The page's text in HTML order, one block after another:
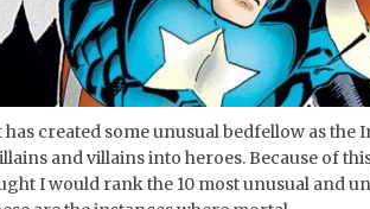
created some unusual bedfellow as the
and villains into heroes. Because of
I would rank the 10 most unusual and